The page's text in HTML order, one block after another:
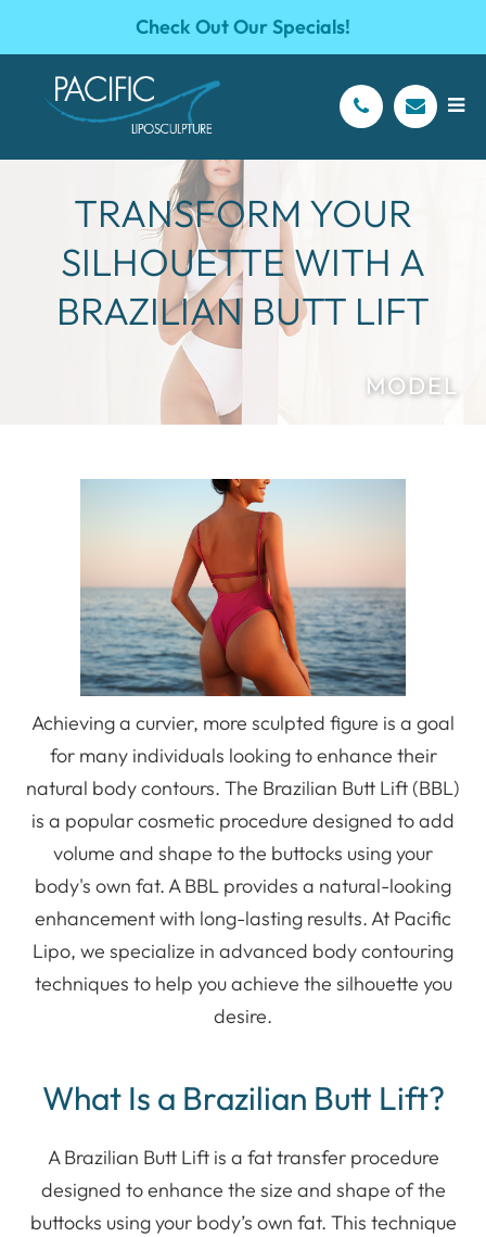
Check Out Our Specials!
TRANSFORM YOUR
SILHOUETTE WITH A
BRAZILIAN BUTT LIFT
Achieving a curvier, more sculpted figure is a goal
for many individuals looking to enhance their
natural body contours. The Brazilian Butt Lift (BBL)
is a popular cosmetic procedure designed to add
volume and shape to the buttocks using your
body's own fat. A BBL provides a natural-looking
enhancement with long-lasting results. At Pacific
Lipo, we specialize in advanced body contouring
techniques to help you achieve the silhouette you
desire.
What Is a Brazilian Butt Lift?
A Brazilian Butt Lift is a fat transfer procedure
designed to enhance the size and shape of the
buttocks using your body’s own fat. This technique